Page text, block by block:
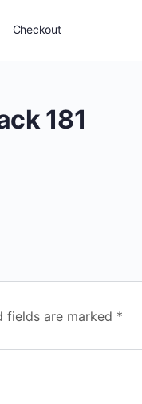
Checkout
181
fields are marked *